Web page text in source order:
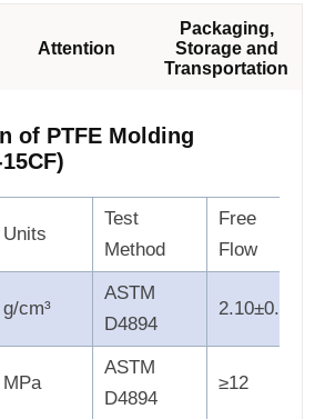
Attention
Packaging,
Storage and
Transportation
of PTFE Molding
Units
Test
Method
Free
Flow
g/cm³
ASTM
D4894
2.10±0.05
MPa
ASTM
D4894
≥12